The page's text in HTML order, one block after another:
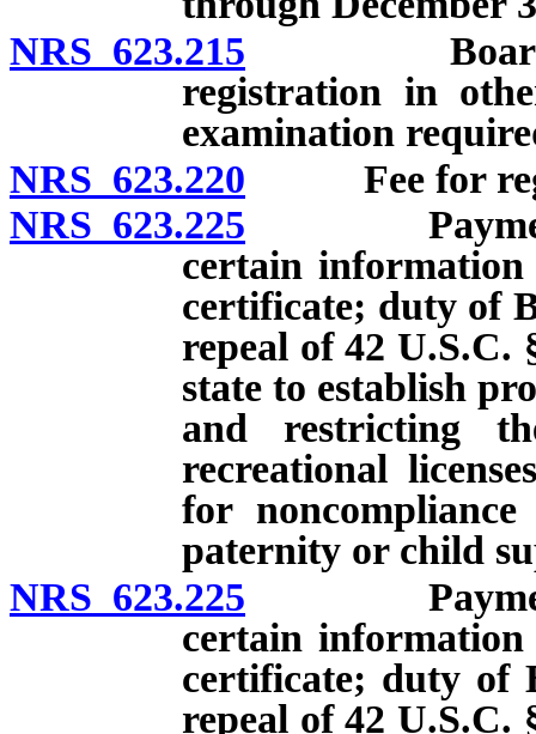
NRS 623.215 Board
registration in
examination
NRS 623.220 Fee for
NRS 623.225 Payment of
certain
certificate; duty of
repeal of 42 U.S.C.
state to establish
and restricting
recreational
for
paternity or child
NRS 623.225 Payment of
certain
certificate; duty of
repeal of 42 U.S.C.